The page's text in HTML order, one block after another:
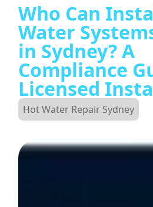
Who Can
Water
in Sydney? A
Compliance
Licensed
Hot Water Repair Sydney